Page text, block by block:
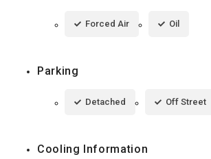
Forced Air Oil
Parking
Detached Off Street
Cooling Information